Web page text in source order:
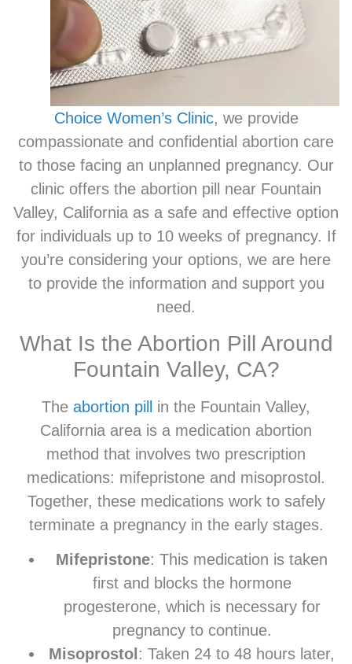
Choice Women’s Clinic, we provide
compassionate and confidential abortion care
to those facing an unplanned pregnancy. Our
clinic offers the abortion pill near Fountain
Valley, California as a safe and effective option
for individuals up to 10 weeks of pregnancy. If
you’re considering your options, we are here
to provide the information and support you
need.
What Is the Abortion Pill Around
Fountain Valley, CA?
The abortion pill in the Fountain Valley,
California area is a medication abortion
method that involves two prescription
medications: mifepristone and misoprostol.
Together, these medications work to safely
terminate a pregnancy in the early stages.
Mifepristone: This medication is taken
first and blocks the hormone
progesterone, which is necessary for
pregnancy to continue.
Misoprostol : Taken 24 to 48 hours later,